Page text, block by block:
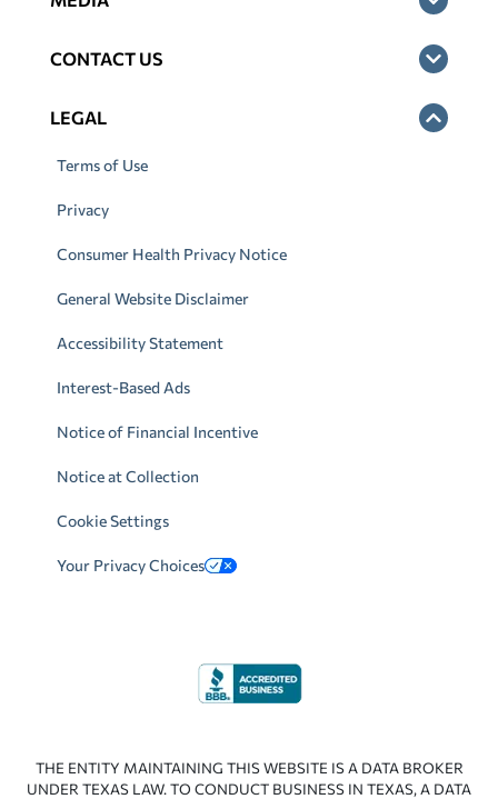
CONTACT US
LEGAL
Terms of Use
Privacy
Consumer Health Privacy Notice
General Website Disclaimer
Accessibility Statement
Interest-Based Ads
Notice of Financial Incentive
Notice at Collection
Cookie Settings
Your Privacy Choices
THE ENTITY MAINTAINING THIS WEBSITE IS A DATA BROKER
UNDER TEXAS LAW. TO CONDUCT BUSINESS IN TEXAS, A DATA